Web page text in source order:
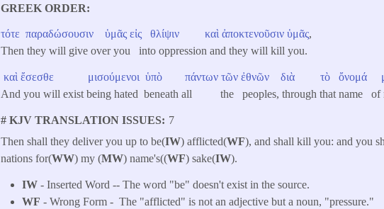
GREEK ORDER
τότε ​παραδώσουσιν ὑμᾶς εἰς θλίψιν καὶ ἀποκτενοῦσιν ὑμᾶς,
Then they will give over you into oppression and they will kill you.
καὶ ἔσεσθε μισούμενοι ὑπὸ πάντων τῶν ἐθνῶν διὰ τὸ ὄνομά
And you will exist being hated beneath all the peoples, through that name of
# KJV TRANSLATION ISSUES
7
Then shall they deliver you up to be(IW) afflicted(WF), and shall kill you: and you
nations for(WW) my (MW) name's((WF) sake(IW).
IW- Inserted Word -- The word "be" doesn't exist in the source.
WF - Wrong Form - The "afflicted" is not an adjective but a noun, "pressure."